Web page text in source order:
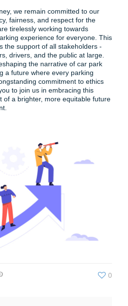
we remain committed to our
fairness, and respect for the
tirelessly working towards
experience for everyone. This
the support of all stakeholders -
drivers, and the public at large.
the narrative of car park
a future where every parking
commitment to ethics
to join us in embracing this
of a brighter, more equitable future
0